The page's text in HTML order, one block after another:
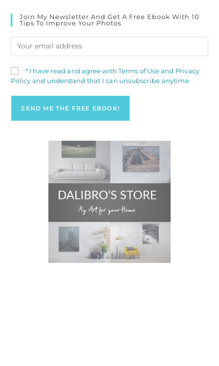
Join My Newsletter And Get A Free Ebook With 10
Tips To Improve Your Photos
* I have read and agree with Terms of Use and Privacy
Policy and understand that I can unsubscribe anytime